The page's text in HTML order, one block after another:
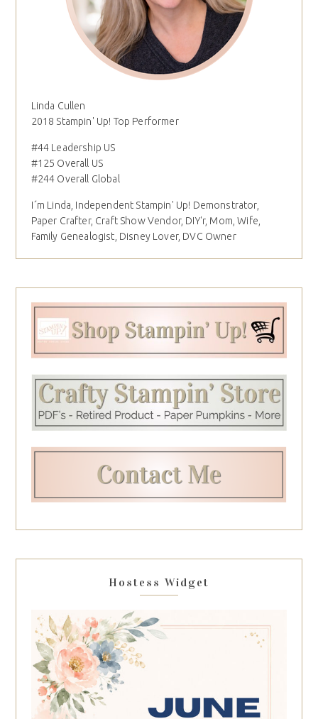
Linda Cullen
2018 Stampin' Up! Top Performer
#44 Leadership US
#125 Overall US
#244 Overall Global
I´m Linda, Independent Stampin' Up! Demonstrator,
Paper Crafter, Craft Show Vendor, DIY'r, Mom, Wife,
Family Genealogist, Disney Lover, DVC Owner
Hostess Widget